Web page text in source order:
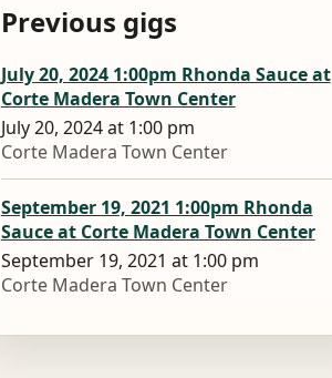
Previous gigs
July 20, 2024 1:00pm Rhonda Sauce at
Corte Madera Town Center
July 20, 2024 at 1:00 pm
Corte Madera Town Center
September 19, 2021 1:00pm Rhonda
Sauce at Corte Madera Town Center
September 19, 2021 at 1:00 pm
Corte Madera Town Center